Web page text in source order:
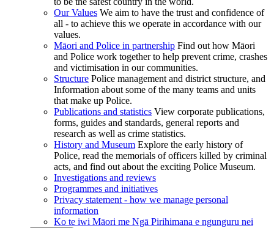
Our Values We aim to have the trust and confidence of
all - to achieve this we operate in accordance with our
values.
Māori and Police in partnership Find out how Māori
and Police work together to help prevent crime, crashes
and victimisation in our communities.
Structure Police management and district structure, and
Information about some of the many teams and units
that make up Police.
Publications and statistics View corporate publications,
forms, guides and standards, general reports and
research as well as crime statistics.
History and Museum Explore the early history of
Police, read the memorials of officers killed by criminal
acts, and find out about the exciting Police Museum.
Investigations and reviews
Programmes and initiatives
Privacy statement - how we manage personal
information
Ko te iwi Māori me Ngā Pirihimana e ngunguru nei